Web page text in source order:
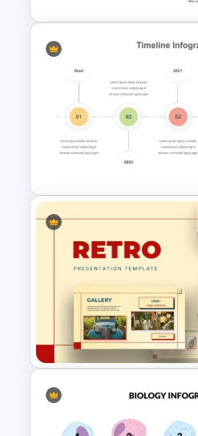
Editable Roadmap
Timeline
Template